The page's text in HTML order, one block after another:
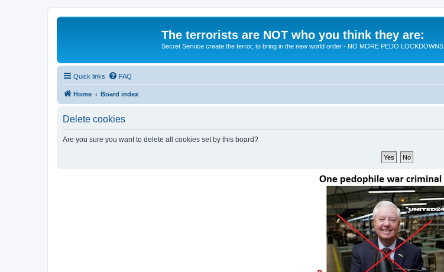
The terrorists are NOT who you think they are:
Secret Service create the terror, to bring in the new world order - NO MORE PEDO LOCKDOWNS
Quick links FAQ
Home Board index
Delete cookies
Are you sure you want to delete all cookies set by this board?